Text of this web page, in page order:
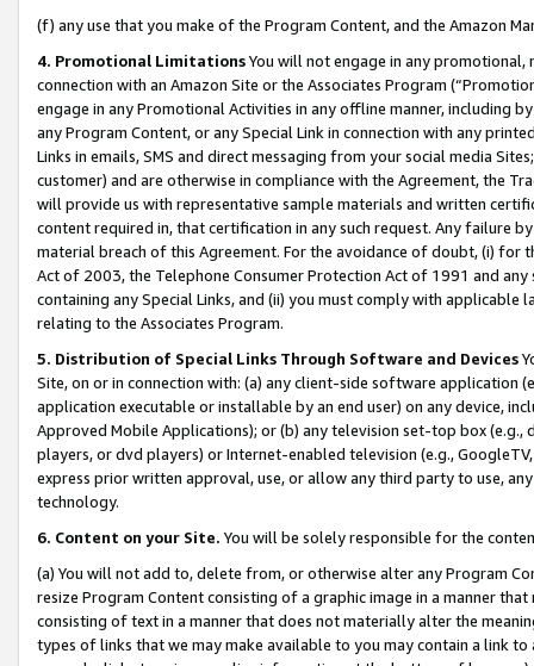
(f) any use that you make of the Program Content, and the Amazon
4. Promotional LimitationsYou will not engage in any
connection with an Amazon Site or the Associates Program
engage in any Promotional Activities in any offline manner, including
any Program Content, or any Special Link in connection with any
Links in emails, SMS and direct messaging from your social media
customer) and are otherwise in compliance with the Agreement, the
will provide us with representative sample materials and written
content required in, that certification in any such request. Any failure
material breach of this Agreement. For the avoidance of doubt, (i) for
Act of 2003, the Telephone Consumer Protection Act of 1991 and
containing any Special Links, and (ii) you must comply with
relating to the Associates Program.
5. Distribution of Special Links Through Software and Devices
Site, on or in connection with: (a) any client-side software application
application executable or installable by an end user) on any device,
Approved Mobile Applications); or (b) any television set-top box
players, or dvd players) or Internet-enabled television (e.g.,
express prior written approval, use, or allow any third party to use,
technology.
6. Content on your Site. You will be solely responsible for the
(a) You will not add to, delete from, or otherwise alter any Program
resize Program Content consisting of a graphic image in a manner
consisting of text in a manner that does not materially alter the
types of links that we may make available to you may contain a link